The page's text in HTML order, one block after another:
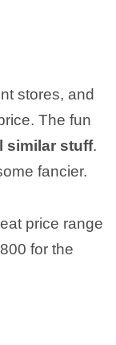
stores, and
The fun
similar stuff.
fancier.
price range
for the